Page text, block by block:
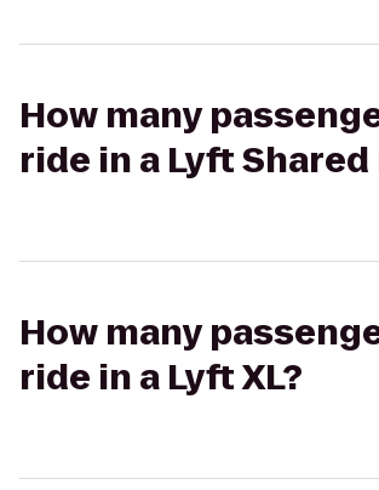
How many
ride in a Lyft Shared
How many
ride in a Lyft XL?